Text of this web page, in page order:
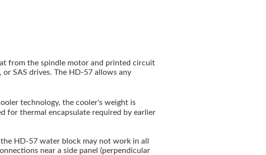
from the spindle motor and printed circuit
or SAS drives. The HD-57 allows any
technology, the cooler's weight is
for thermal encapsulate required by earlier
HD-57 water block may not work in all
near a side panel (perpendicular